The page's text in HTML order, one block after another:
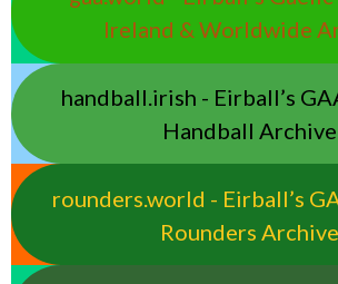
Ireland & Worldwide
handball.irish - Eirball’s
Handball Archive
rounders.world - Eirball’s
Rounders Archive